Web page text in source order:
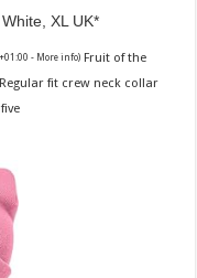
XL UK
- More info) Fruit of the
fit crew neck collar